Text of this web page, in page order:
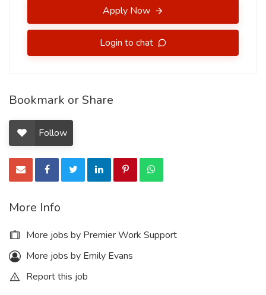
Apply Now
Login to chat
Bookmark or Share
Follow
More Info
More jobs by Premier Work Support
More jobs by Emily Evans
Report this job